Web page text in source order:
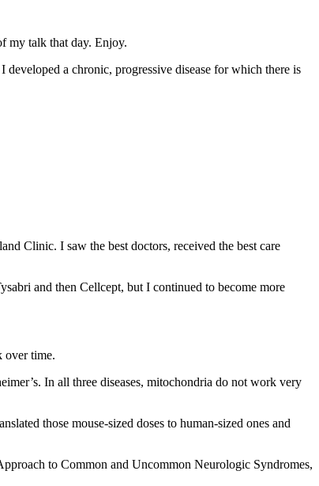
my talk that day. Enjoy.
a chronic, progressive disease for which there is
Clinic. I saw the best doctors, received the best care
and then Cellcept, but I continued to become more
over time.
In all three diseases, mitochondria do not work very
those mouse-sized doses to human-sized ones and
to Common and Uncommon Neurologic Syndromes,